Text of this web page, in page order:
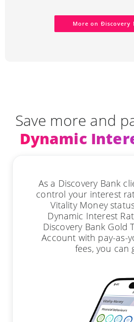
More on Ðiscovery
Save more and
Dynamic
As a Discovery Bank
control your interest
Vitality Money
Dynamic Interest
Discovery Bank Gold
Account with pay-as-
fees, you can